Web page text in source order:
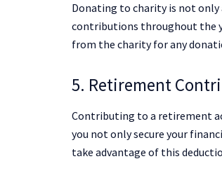
Donating to charity is not only
contributions throughout the
from the charity for any
5. Retirement
Contributing to a retirement
you not only secure your
take advantage of this